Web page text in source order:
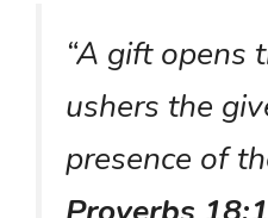
“A gift opens
ushers the
presence of